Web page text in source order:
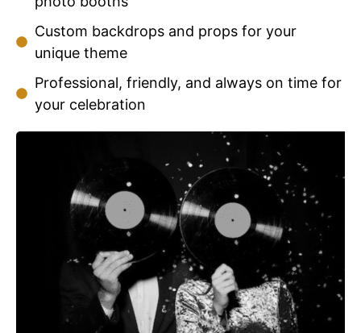
Custom backdrops and props for your
unique theme
Professional, friendly, and always on time for
your celebration